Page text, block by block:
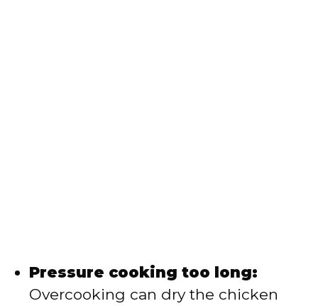
Pressure cooking too long:
Overcooking can dry the chicken